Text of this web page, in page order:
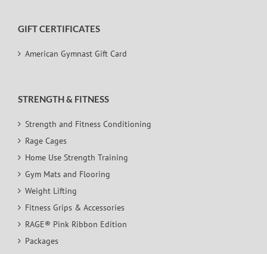
GIFT CERTIFICATES
American Gymnast Gift Card
STRENGTH & FITNESS
Strength and Fitness Conditioning
Rage Cages
Home Use Strength Training
Gym Mats and Flooring
Weight Lifting
Fitness Grips & Accessories
RAGE® Pink Ribbon Edition
Packages